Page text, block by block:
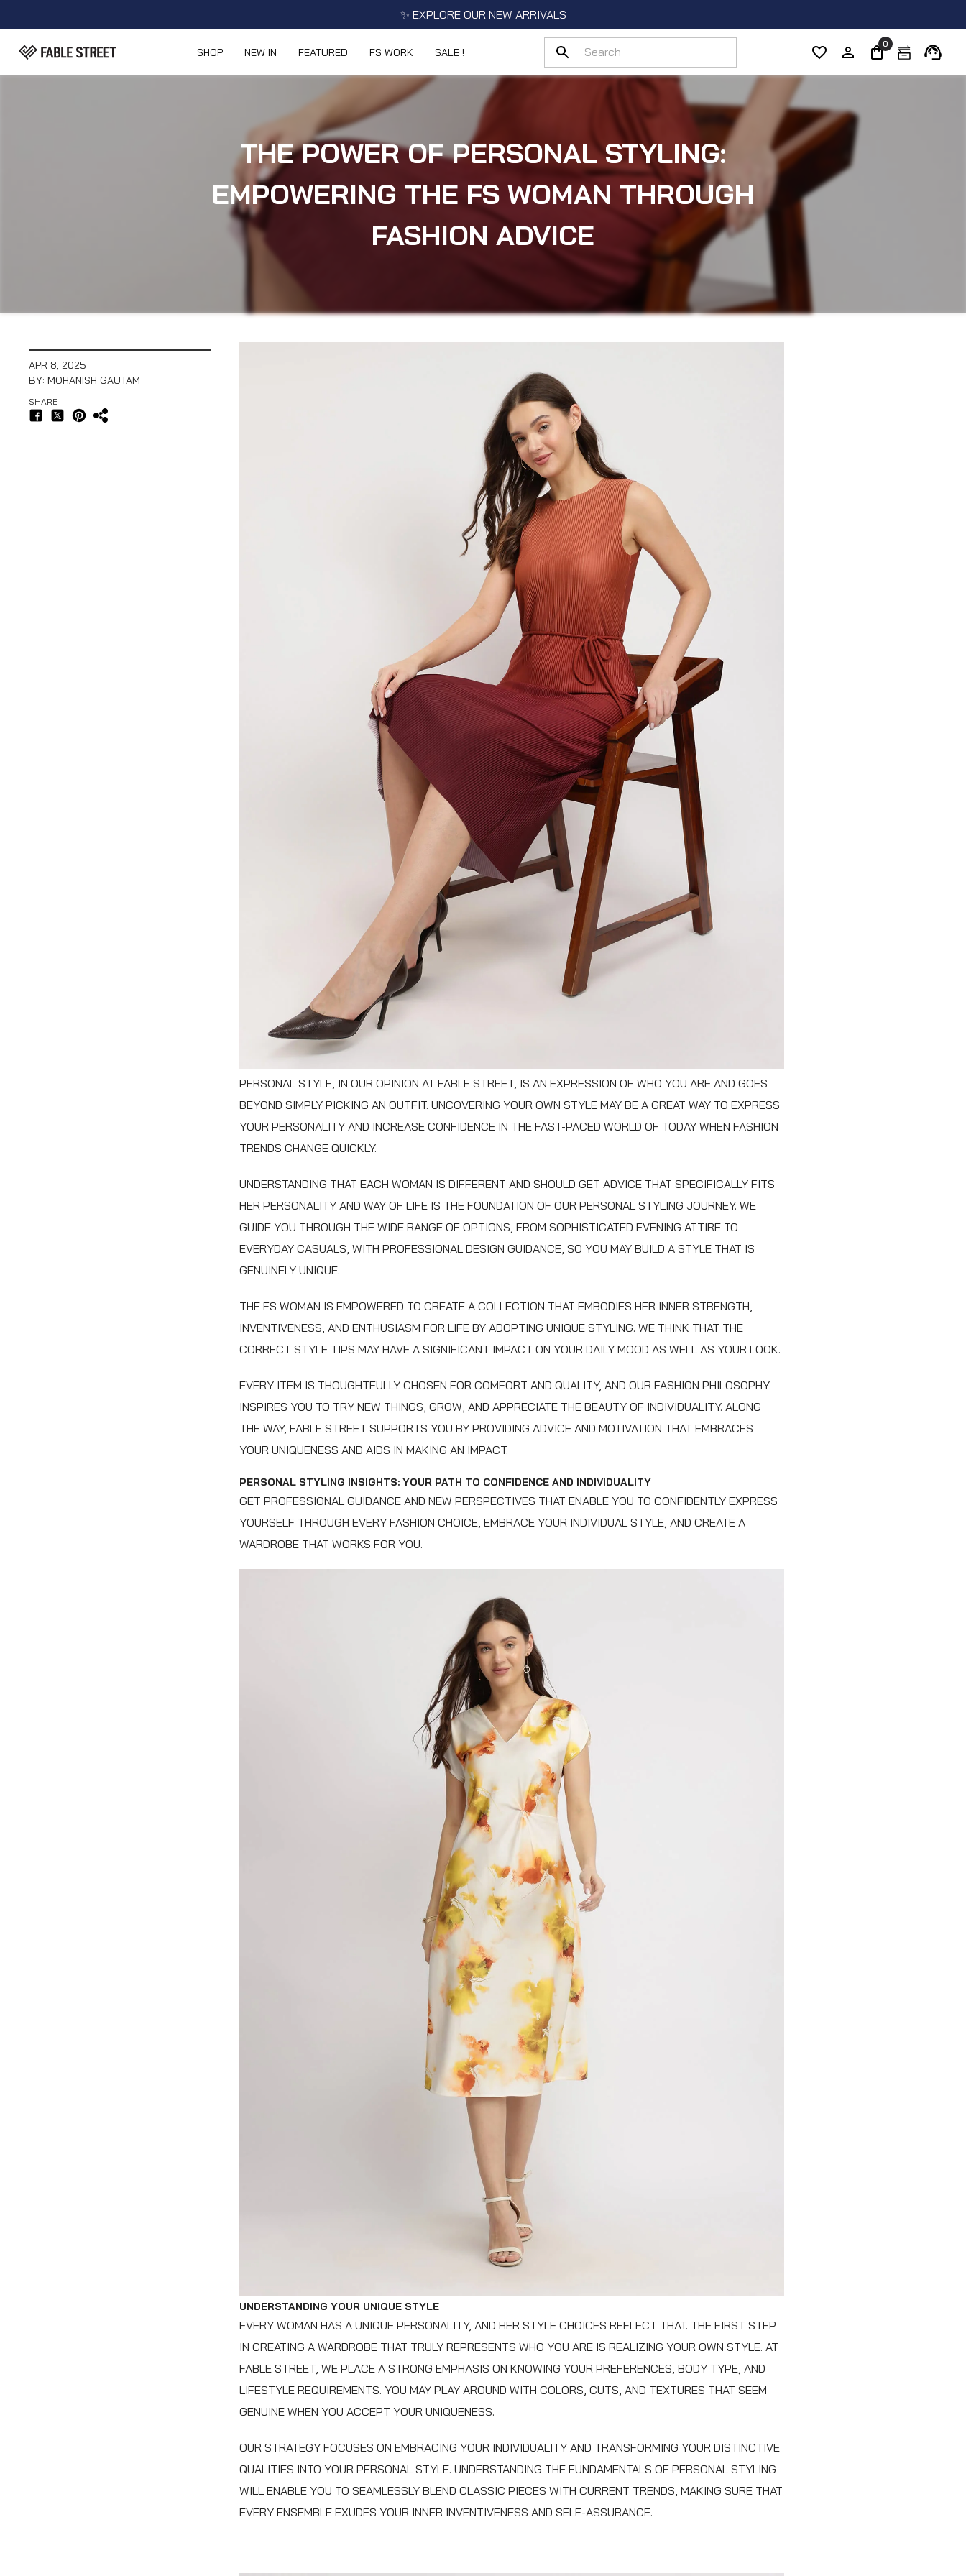
✨ EXPLORE OUR NEW ARRIVALS
SHOP NEW IN FEATURED FS WORK SALE !
0
THE POWER OF PERSONAL STYLING:
EMPOWERING THE FS WOMAN THROUGH
FASHION ADVICE
APR 8, 2025
BY: MOHANISH GAUTAM
SHARE
PERSONAL STYLE, IN OUR OPINION AT FABLE STREET, IS AN EXPRESSION OF WHO YOU ARE AND GOES
BEYOND SIMPLY PICKING AN OUTFIT. UNCOVERING YOUR OWN STYLE MAY BE A GREAT WAY TO EXPRESS
YOUR PERSONALITY AND INCREASE CONFIDENCE IN THE FAST-PACED WORLD OF TODAY WHEN FASHION
TRENDS CHANGE QUICKLY.
UNDERSTANDING THAT EACH WOMAN IS DIFFERENT AND SHOULD GET ADVICE THAT SPECIFICALLY FITS
HER PERSONALITY AND WAY OF LIFE IS THE FOUNDATION OF OUR PERSONAL STYLING JOURNEY. WE
GUIDE YOU THROUGH THE WIDE RANGE OF OPTIONS, FROM SOPHISTICATED EVENING ATTIRE TO
EVERYDAY CASUALS, WITH PROFESSIONAL DESIGN GUIDANCE, SO YOU MAY BUILD A STYLE THAT IS
GENUINELY UNIQUE.
THE FS WOMAN IS EMPOWERED TO CREATE A COLLECTION THAT EMBODIES HER INNER STRENGTH,
INVENTIVENESS, AND ENTHUSIASM FOR LIFE BY ADOPTING UNIQUE STYLING. WE THINK THAT THE
CORRECT STYLE TIPS MAY HAVE A SIGNIFICANT IMPACT ON YOUR DAILY MOOD AS WELL AS YOUR LOOK.
EVERY ITEM IS THOUGHTFULLY CHOSEN FOR COMFORT AND QUALITY, AND OUR FASHION PHILOSOPHY
INSPIRES YOU TO TRY NEW THINGS, GROW, AND APPRECIATE THE BEAUTY OF INDIVIDUALITY. ALONG
THE WAY, FABLE STREET SUPPORTS YOU BY PROVIDING ADVICE AND MOTIVATION THAT EMBRACES
YOUR UNIQUENESS AND AIDS IN MAKING AN IMPACT.
PERSONAL STYLING INSIGHTS: YOUR PATH TO CONFIDENCE AND INDIVIDUALITY
GET PROFESSIONAL GUIDANCE AND NEW PERSPECTIVES THAT ENABLE YOU TO CONFIDENTLY EXPRESS
YOURSELF THROUGH EVERY FASHION CHOICE, EMBRACE YOUR INDIVIDUAL STYLE, AND CREATE A
WARDROBE THAT WORKS FOR YOU.
UNDERSTANDING YOUR UNIQUE STYLE
EVERY WOMAN HAS A UNIQUE PERSONALITY, AND HER STYLE CHOICES REFLECT THAT. THE FIRST STEP
IN CREATING A WARDROBE THAT TRULY REPRESENTS WHO YOU ARE IS REALIZING YOUR OWN STYLE. AT
FABLE STREET, WE PLACE A STRONG EMPHASIS ON KNOWING YOUR PREFERENCES, BODY TYPE, AND
LIFESTYLE REQUIREMENTS. YOU MAY PLAY AROUND WITH COLORS, CUTS, AND TEXTURES THAT SEEM
GENUINE WHEN YOU ACCEPT YOUR UNIQUENESS.
OUR STRATEGY FOCUSES ON EMBRACING YOUR INDIVIDUALITY AND TRANSFORMING YOUR DISTINCTIVE
QUALITIES INTO YOUR PERSONAL STYLE. UNDERSTANDING THE FUNDAMENTALS OF PERSONAL STYLING
WILL ENABLE YOU TO SEAMLESSLY BLEND CLASSIC PIECES WITH CURRENT TRENDS, MAKING SURE THAT
EVERY ENSEMBLE EXUDES YOUR INNER INVENTIVENESS AND SELF-ASSURANCE.